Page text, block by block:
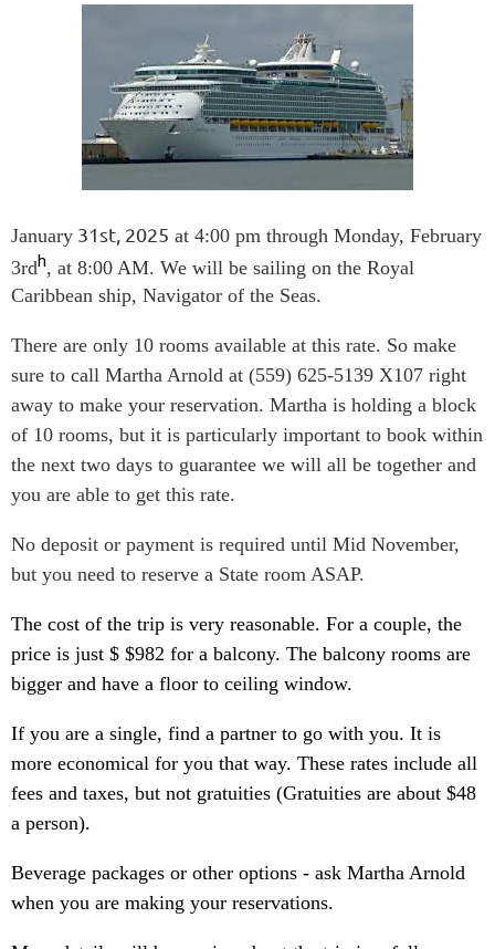
January 31st, 2025 at 4:00 pm through Monday, February
3rdh, at 8:00 AM. We will be sailing on the Royal
Caribbean ship, Navigator of the Seas.
There are only 10 rooms available at this rate. So make
sure to call Martha Arnold at (559) 625-5139 X107 right
away to make your reservation. Martha is holding a block
of 10 rooms, but it is particularly important to book within
the next two days to guarantee we will all be together and
you are able to get this rate.
No deposit or payment is required until Mid November,
but you need to reserve a State room ASAP.
The cost of the trip is very reasonable. For a couple, the
price is just $ $982 for a balcony. The balcony rooms are
bigger and have a floor to ceiling window.
If you are a single, find a partner to go with you. It is
more economical for you that way. These rates include all
fees and taxes, but not gratuities (Gratuities are about $48
a person).
Beverage packages or other options - ask Martha Arnold
when you are making your reservations.